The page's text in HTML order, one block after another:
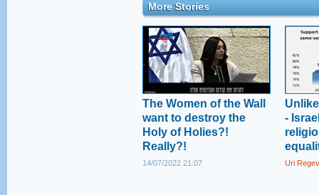
More Stories
The Women of the Wall
want to destroy the
Holy of Holies?!
Really?!
14/07/2022 21:07
-
Uri Regev